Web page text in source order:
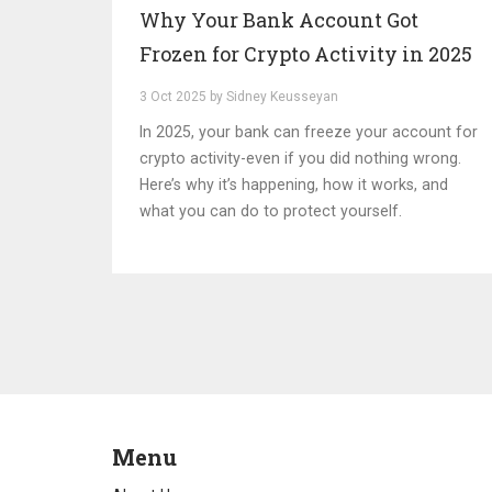
Why Your Bank Account Got
Frozen for Crypto Activity in 2025
3 Oct 2025 by Sidney Keusseyan
In 2025, your bank can freeze your account for
crypto activity-even if you did nothing wrong.
Here’s why it’s happening, how it works, and
what you can do to protect yourself.
Menu